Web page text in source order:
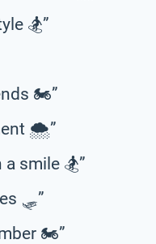
🏂”
🏍️”
🌨️”
smile 🏂”
🛷”
🏍️”